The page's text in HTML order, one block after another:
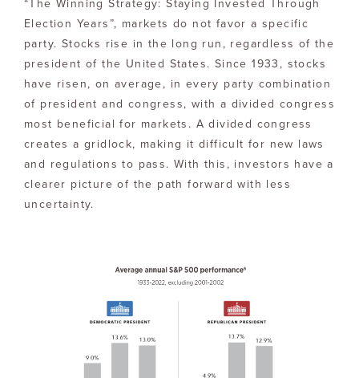
“The Winning Strategy: Staying Invested Through
Election Years”, markets do not favor a specific
party. Stocks rise in the long run, regardless of the
president of the United States. Since 1933, stocks
have risen, on average, in every party combination
of president and congress, with a divided congress
most beneficial for markets. A divided congress
creates a gridlock, making it difficult for new laws
and regulations to pass. With this, investors have a
clearer picture of the path forward with less
uncertainty.